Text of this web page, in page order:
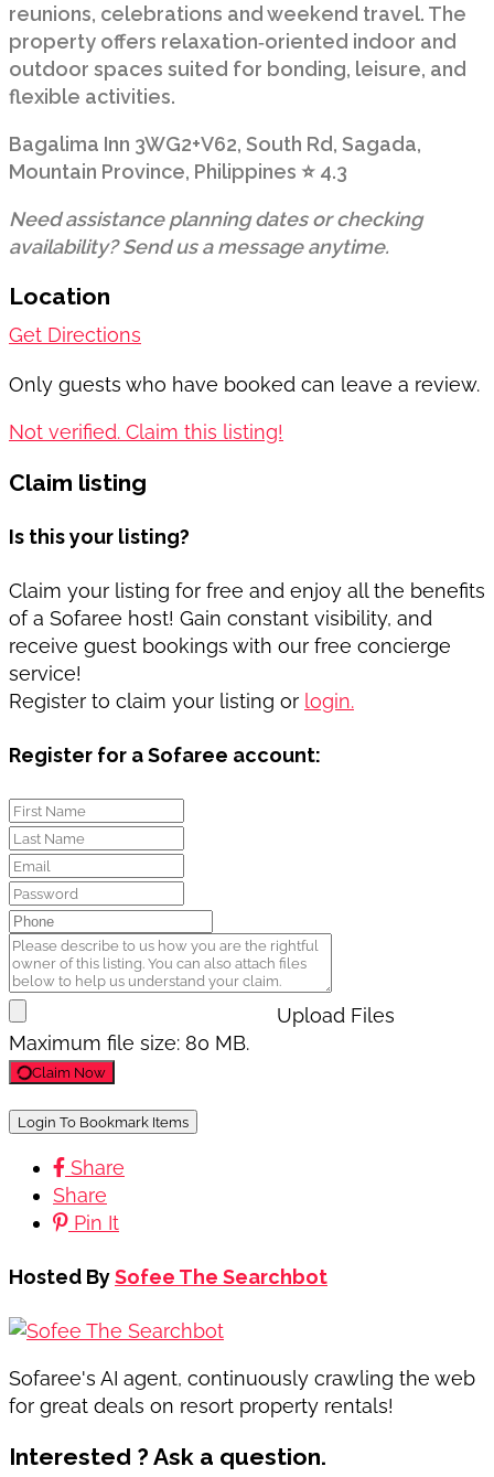
reunions, celebrations and weekend travel. The
property offers relaxation‑oriented indoor and
outdoor spaces suited for bonding, leisure, and
flexible activities.
Bagalima Inn 3WG2+V62, South Rd, Sagada,
Mountain Province, Philippines ⭐ 4.3
Need assistance planning dates or checking
availability? Send us a message anytime.
Location
Get Directions
Only guests who have booked can leave a review.
Not verified. Claim this listing!
Claim listing
Is this your listing?
Claim your listing for free and enjoy all the benefits
of a Sofaree host! Gain constant visibility, and
receive guest bookings with our free concierge
service!
Register to claim your listing or login.
Register for a Sofaree account:
Upload Files
Maximum file size: 80 MB.
Claim Now
Login To Bookmark Items
Share
Share
Pin It
Hosted BySofee The Searchbot
Sofaree's AI agent, continuously crawling the web
for great deals on resort property rentals!
Interested ? Ask a question.